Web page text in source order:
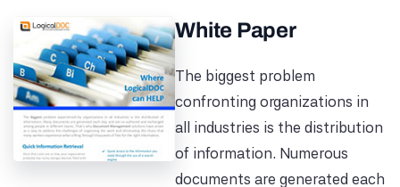
White Paper
The biggest problem
confronting organizations in
all industries is the distribution
of information. Numerous
documents are generated each